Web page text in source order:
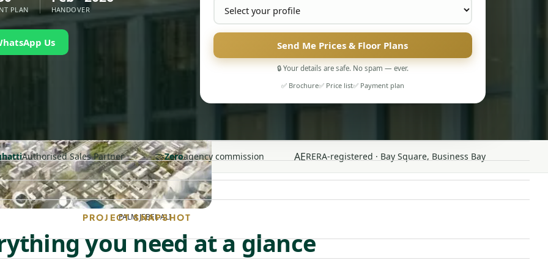
PALM JEBEL ALI
PLAN HANDOVER
Us Send Me Prices & Floor Plans
🔒 Your details are safe. No spam — ever.
✅ Brochure✅ Price list✅ Payment plan
Authorised Sales Partner 🤝Zeroagency commission AERERA-registered · Bay Square, Business Bay
PROJECT SNAPSHOT
you need at a glance